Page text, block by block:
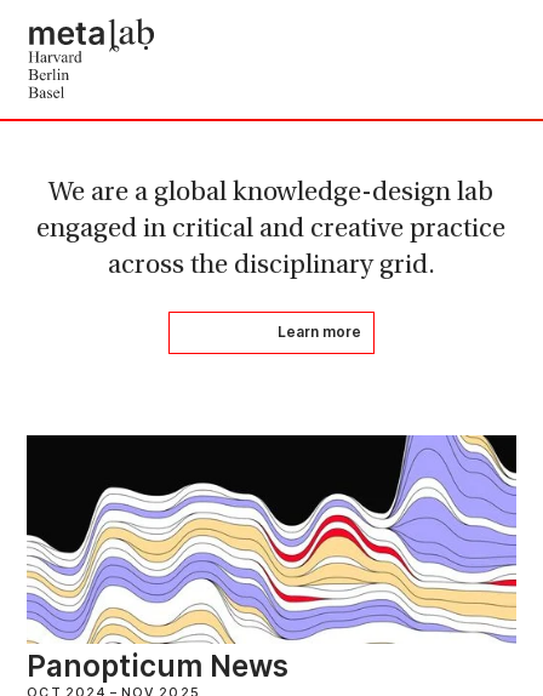
We are a global knowledge-design lab
engaged in critical and creative practice
across the disciplinary grid.
Learn more
Panopticum News
OCT 2024 –NOV 2025